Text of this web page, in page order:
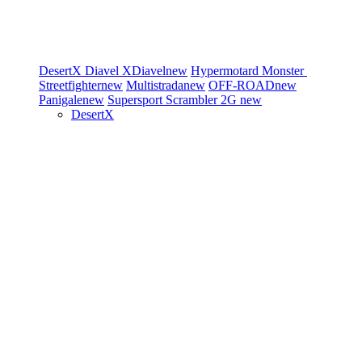
DesertX Diavel XDiavelnew Hypermotard Monster
Streetfighternew Multistradanew OFF-ROADnew
Panigalenew Supersport Scrambler 2G new
DesertX